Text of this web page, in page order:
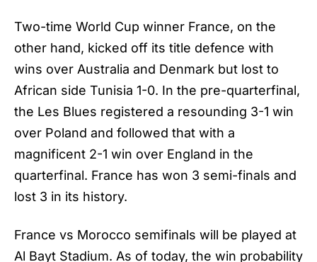
Two-time World Cup winner France, on the
other hand, kicked off its title defence with
wins over Australia and Denmark but lost to
African side Tunisia 1-0. In the pre-quarterfinal,
the Les Blues registered a resounding 3-1 win
over Poland and followed that with a
magnificent 2-1 win over England in the
quarterfinal. France has won 3 semi-finals and
lost 3 in its history.
France vs Morocco semifinals will be played at
Al Bayt Stadium. As of today, the win probability